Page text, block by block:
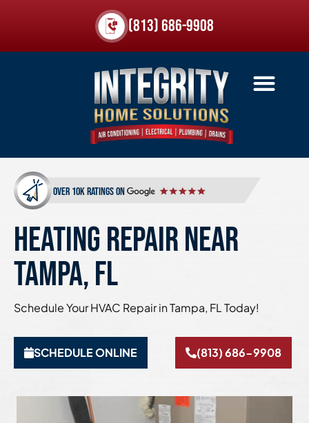
(813) 686-9908
over 10k ratings on
HEATING REPAIR NEAR
TAMPA, FL
Schedule Your HVAC Repair in Tampa, FL Today!
SCHEDULE ONLINE (813) 686-9908